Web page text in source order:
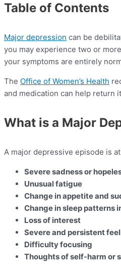
Table of Contents
Major depression can be
you may experience two or
your symptoms are entirely
The Office of Women’s Health
and medication can help return
What is a Major
A major depressive episode is
Severe sadness or
Unusual fatigue
Change in appetite and
Change in sleep patterns
Loss of interest
Severe and persistent
Difficulty focusing
Thoughts of self-harm or